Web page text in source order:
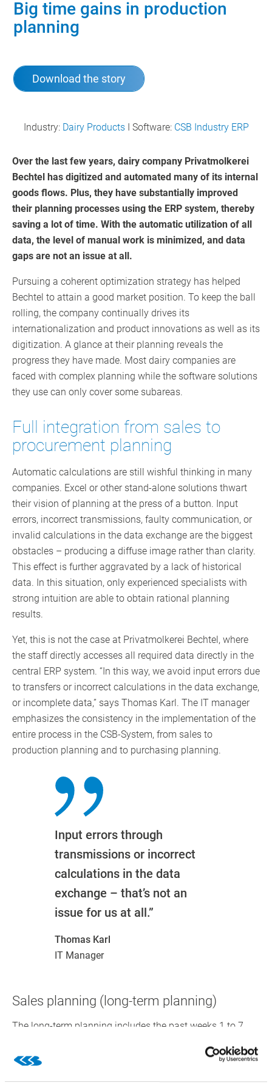
Big time gains in production
planning
Download the story
Industry: Dairy ProductsI Software: CSB Industry ERP
Over the last few years, dairy company Privatmolkerei
Bechtel has digitized and automated many of its internal
goods flows. Plus, they have substantially improved
their planning processes using the ERP system, thereby
saving a lot of time. With the automatic utilization of all
data, the level of manual work is minimized, and data
gaps are not an issue at all.
Pursuing a coherent optimization strategy has helped
Bechtel to attain a good market position. To keep the ball
rolling, the company continually drives its
internationalization and product innovations as well as its
digitization. A glance at their planning reveals the
progress they have made. Most dairy companies are
faced with complex planning while the software solutions
they use can only cover some subareas.
Full integration from sales to
procurement planning
Automatic calculations are still wishful thinking in many
companies. Excel or other stand-alone solutions thwart
their vision of planning at the press of a button. Input
errors, incorrect transmissions, faulty communication, or
invalid calculations in the data exchange are the biggest
obstacles – producing a diffuse image rather than clarity.
This effect is further aggravated by a lack of historical
data. In this situation, only experienced specialists with
strong intuition are able to obtain rational planning
results.
Yet, this is not the case at Privatmolkerei Bechtel, where
the staff directly accesses all required data directly in the
central ERP system. “In this way, we avoid input errors due
to transfers or incorrect calculations in the data exchange,
or incomplete data,” says Thomas Karl. The IT manager
emphasizes the consistency in the implementation of the
entire process in the CSB-System, from sales to
production planning and to purchasing planning.
Input errors through
transmissions or incorrect
calculations in the data
exchange – that’s not an
issue for us at all.”
Thomas Karl
IT Manager
Sales planning (long-term planning)
The long-term planning includes the past weeks 1 to 7,
product basis. This calculation method for sales planning